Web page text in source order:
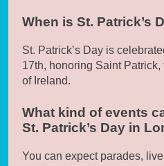
When is St. Patrick’s
St. Patrick’s Day is
17th, honoring Saint
of Ireland.
What kind of events
St. Patrick’s Day in
You can expect parades,